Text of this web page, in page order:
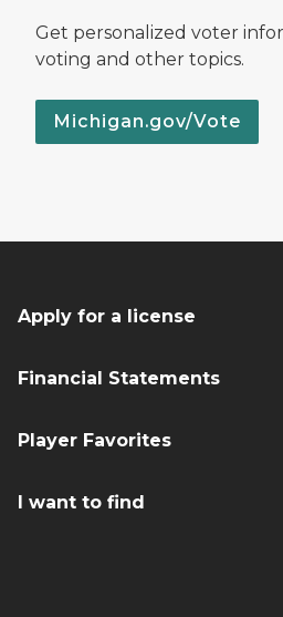
Get personalized voter
voting and other topics.
Michigan.gov/Vote
Apply for a license
Financial Statements
Player Favorites
I want to find